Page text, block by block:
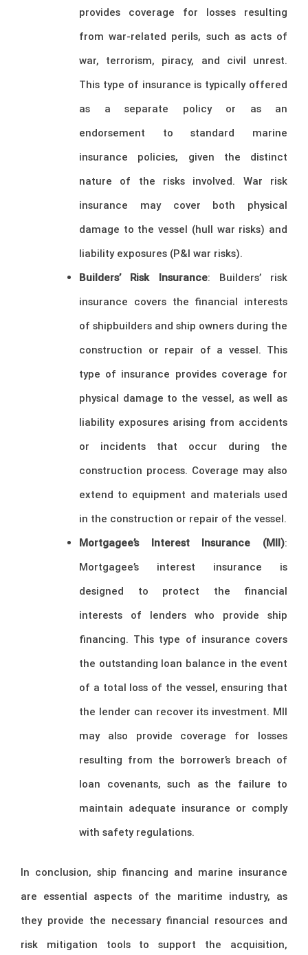
provides coverage for losses resulting
from war-related perils, such as acts of
war, terrorism, piracy, and civil unrest.
This type of insurance is typically offered
as a separate policy or as an
endorsement to standard marine
insurance policies, given the distinct
nature of the risks involved. War risk
insurance may cover both physical
damage to the vessel (hull war risks) and
liability exposures (P&I war risks).
Builders’ Risk Insurance: Builders’ risk
insurance covers the financial interests
of shipbuilders and ship owners during the
construction or repair of a vessel. This
type of insurance provides coverage for
physical damage to the vessel, as well as
liability exposures arising from accidents
or incidents that occur during the
construction process. Coverage may also
extend to equipment and materials used
in the construction or repair of the vessel.
Mortgagee’s Interest Insurance (MII):
Mortgagee’s interest insurance is
designed to protect the financial
interests of lenders who provide ship
financing. This type of insurance covers
the outstanding loan balance in the event
of a total loss of the vessel, ensuring that
the lender can recover its investment. MII
may also provide coverage for losses
resulting from the borrower’s breach of
loan covenants, such as the failure to
maintain adequate insurance or comply
with safety regulations.
In conclusion, ship financing and marine insurance
are essential aspects of the maritime industry, as
they provide the necessary financial resources and
risk mitigation tools to support the acquisition,